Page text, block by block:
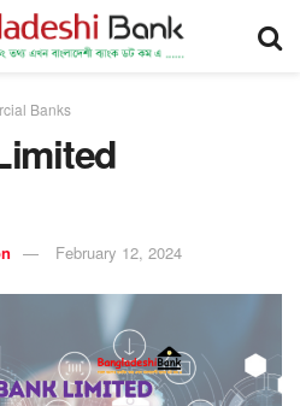
Banks
February 12, 2024